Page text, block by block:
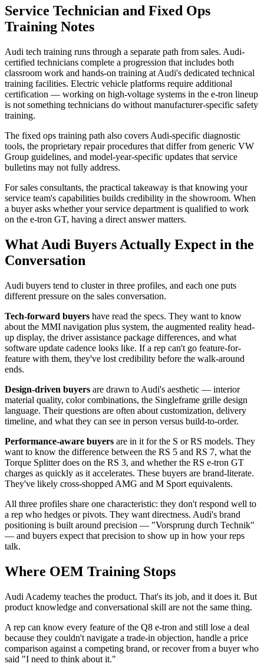
Service Technician and Fixed Ops
Training Notes
Audi tech training runs through a separate path from sales. Audi-
certified technicians complete a progression that includes both
classroom work and hands-on training at Audi's dedicated technical
training facilities. Electric vehicle platforms require additional
certification — working on high-voltage systems in the e-tron lineup
is not something technicians do without manufacturer-specific safety
training.
The fixed ops training path also covers Audi-specific diagnostic
tools, the proprietary repair procedures that differ from generic VW
Group guidelines, and model-year-specific updates that service
bulletins may not fully address.
For sales consultants, the practical takeaway is that knowing your
service team's capabilities builds credibility in the showroom. When
a buyer asks whether your service department is qualified to work
on the e-tron GT, having a direct answer matters.
What Audi Buyers Actually Expect in the
Conversation
Audi buyers tend to cluster in three profiles, and each one puts
different pressure on the sales conversation.
Tech-forward buyers have read the specs. They want to know
about the MMI navigation plus system, the augmented reality head-
up display, the driver assistance package differences, and what
software update cadence looks like. If a rep can't go feature-for-
feature with them, they've lost credibility before the walk-around
ends.
Design-driven buyers are drawn to Audi's aesthetic — interior
material quality, color combinations, the Singleframe grille design
language. Their questions are often about customization, delivery
timeline, and what they can see in person versus build-to-order.
Performance-aware buyers are in it for the S or RS models. They
want to know the difference between the RS 5 and RS 7, what the
Torque Splitter does on the RS 3, and whether the RS e-tron GT
charges as quickly as it accelerates. These buyers are brand-literate.
They've likely cross-shopped AMG and M Sport equivalents.
All three profiles share one characteristic: they don't respond well to
a rep who hedges or pivots. They want directness. Audi's brand
positioning is built around precision — "Vorsprung durch Technik"
— and buyers expect that precision to show up in how your reps
talk.
Where OEM Training Stops
Audi Academy teaches the product. That's its job, and it does it. But
product knowledge and conversational skill are not the same thing.
A rep can know every feature of the Q8 e-tron and still lose a deal
because they couldn't navigate a trade-in objection, handle a price
comparison against a competing brand, or recover from a buyer who
said "I need to think about it."